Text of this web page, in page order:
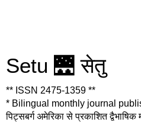
Setu 🌉 सेतु
** ISSN 2475-1359 **
* Bilingual monthly journal
पिट्सबर्ग अमेरिका से प्रकाशित द्वैभाषिक